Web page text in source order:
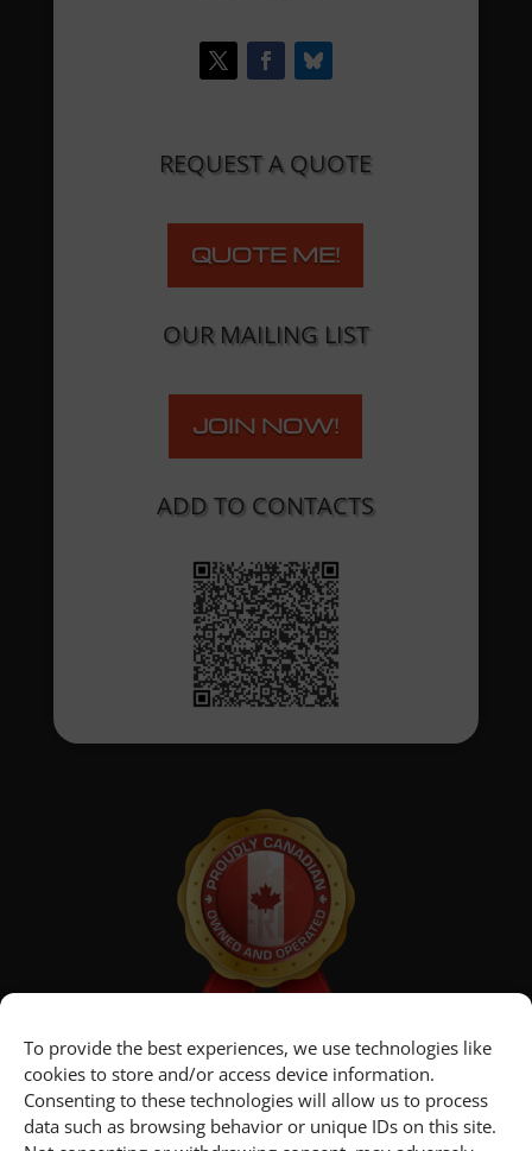
To provide the best experiences, we use technologies like
cookies to store and/or access device information.
Consenting to these technologies will allow us to process
data such as browsing behavior or unique IDs on this site.
REQUEST A QUOTE
QUOTE ME!
OUR MAILING LIST
JOIN NOW!
ADD TO CONTACTS